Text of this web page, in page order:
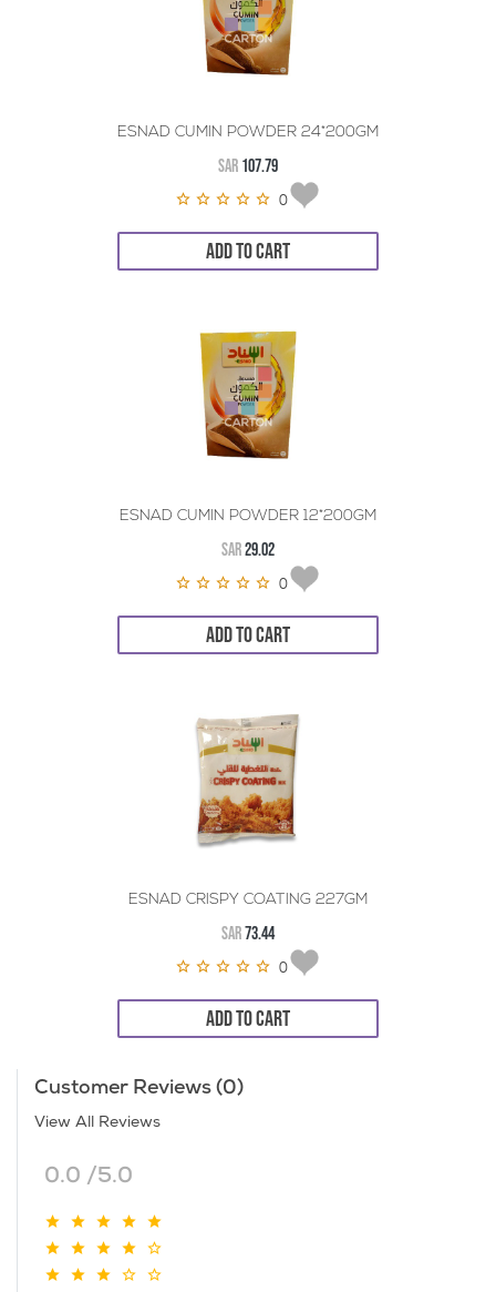
ESNAD CUMIN POWDER 24*200GM
SAR 107.79
0
ADD TO CART
ESNAD CUMIN POWDER 12*200GM
SAR29.02
0
ADD TO CART
ESNAD CRISPY COATING 227GM
SAR73.44
0
ADD TO CART
Customer Reviews (0)
View All Reviews
0.0 /5.0